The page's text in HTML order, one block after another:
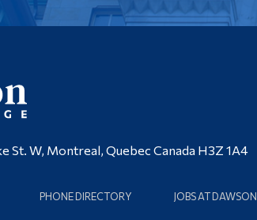
St. W, Montreal, Quebec Canada H3Z 1A4
PHONE DIRECTORY JOBS AT DAWSON